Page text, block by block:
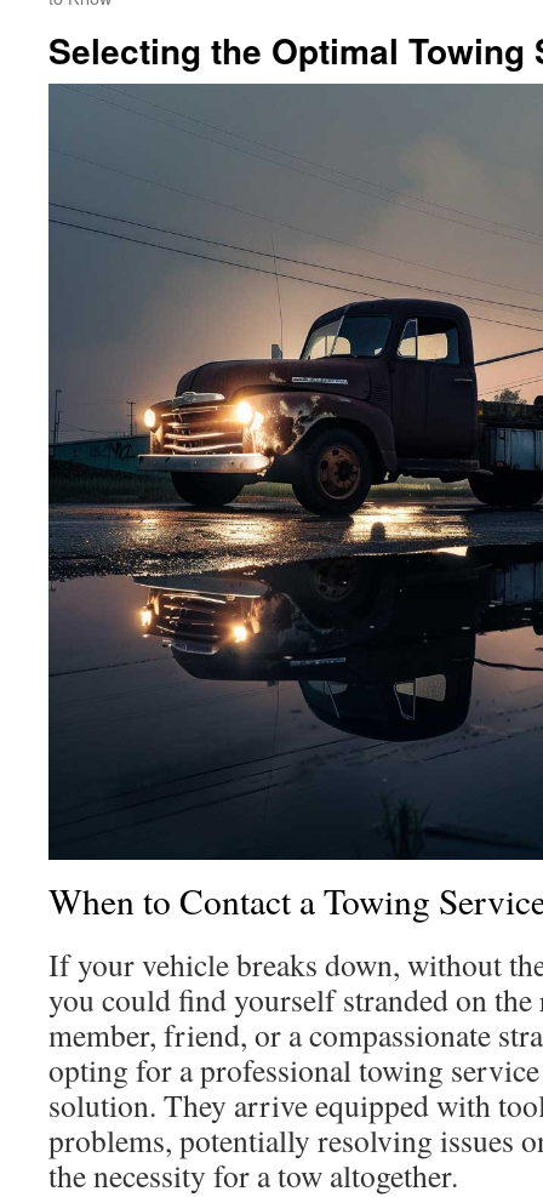
Selecting the Optimal Towing
When to Contact a Towing
If your vehicle breaks down, without
you could find yourself stranded on
member, friend, or a compassionate
opting for a professional towing
solution. They arrive equipped with
problems, potentially resolving issues
the necessity for a tow altogether.